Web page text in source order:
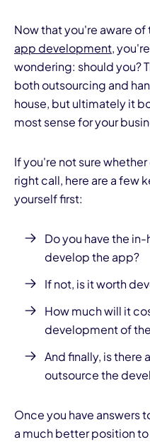
Now that you're aware of
app development,
wondering: should you?
both outsourcing and
house, but ultimately it
most sense for your
If you're not sure
right call, here are a few
yourself first:
Do you have the
develop the app?
If not, is it worth
How much will it
development of
And finally, is there
outsource the
Once you have answers
a much better position